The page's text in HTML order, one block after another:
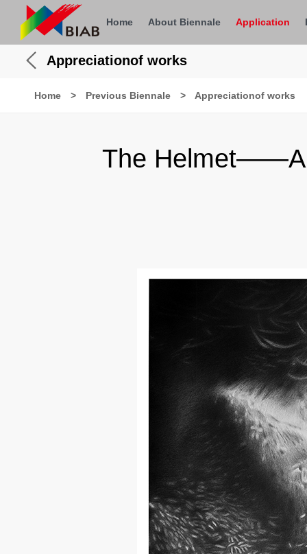
Home About Biennale Application
Appreciationof works
Home > Previous Biennale > Appreciationof works
The